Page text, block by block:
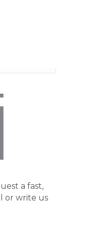
a fast,
or write us